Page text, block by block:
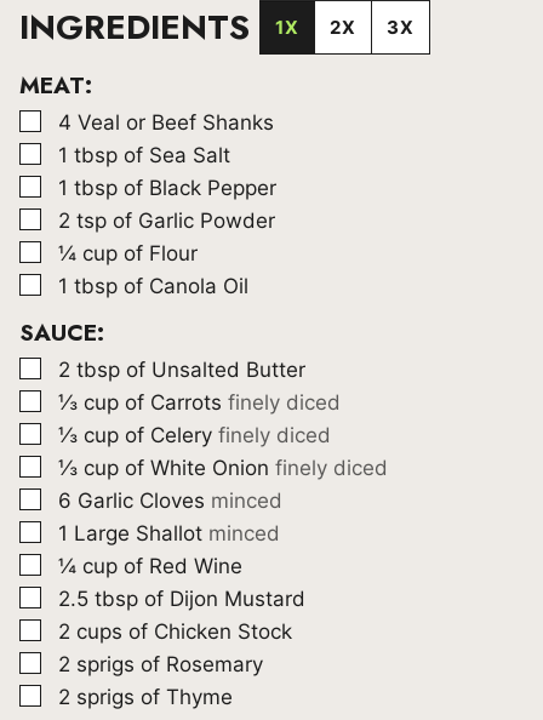
INGREDIENTS 1X 2X 3X
MEAT:
▢
4 Veal or Beef Shanks
▢
1 tbsp of Sea Salt
▢
1 tbsp of Black Pepper
▢
2 tsp of Garlic Powder
▢
¼ cup of Flour
▢
1 tbsp of Canola Oil
SAUCE:
▢
2 tbsp of Unsalted Butter
▢
⅓ cup of Carrots finely diced
▢
⅓ cup of Celery finely diced
▢
⅓ cup of White Onion finely diced
▢
6 Garlic Cloves minced
▢
1 Large Shallot minced
▢
¼ cup of Red Wine
▢
2.5 tbsp of Dijon Mustard
▢
2 cups of Chicken Stock
▢
2 sprigs of Rosemary
▢
2 sprigs of Thyme